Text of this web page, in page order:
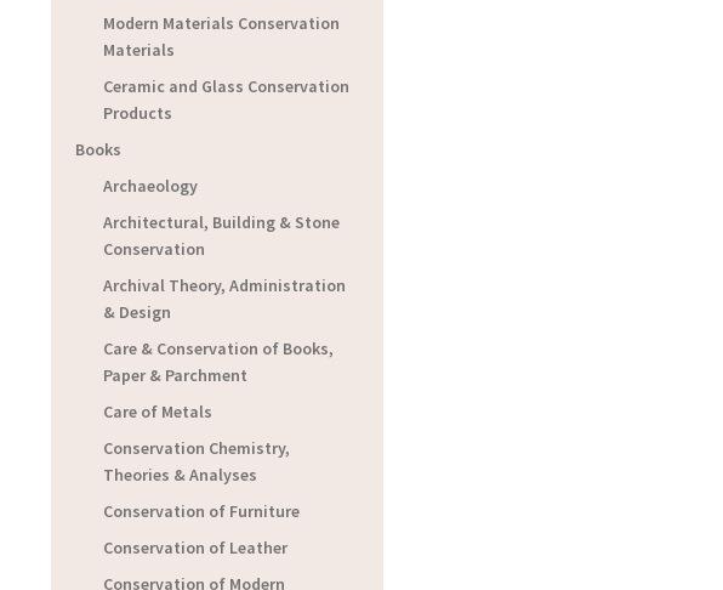
Modern Materials Conservation
Materials
Ceramic and Glass Conservation
Products
Books
Archaeology
Architectural, Building & Stone
Conservation
Archival Theory, Administration
& Design
Care & Conservation of Books,
Paper & Parchment
Care of Metals
Conservation Chemistry,
Theories & Analyses
Conservation of Furniture
Conservation of Leather
Conservation of Modern